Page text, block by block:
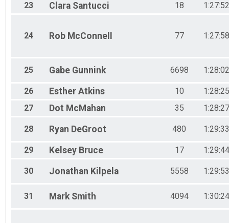
23
Clara Santucci 18
24 Rob McConnell 77
25 Gabe Gunnink 6698
26 Esther Atkins 10
27
Dot McMahan 35
28 Ryan DeGroot 480
29 Kelsey Bruce 17
30 Jonathan Kilpela 5558
31 Mark Smith 4094